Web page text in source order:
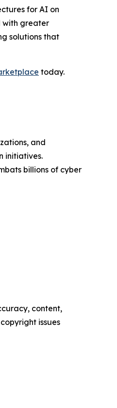
for AI on
with greater
solutions that
today.
and
initiatives.
billions of cyber
content,
issues